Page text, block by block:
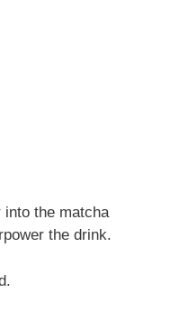
into the matcha
the drink.